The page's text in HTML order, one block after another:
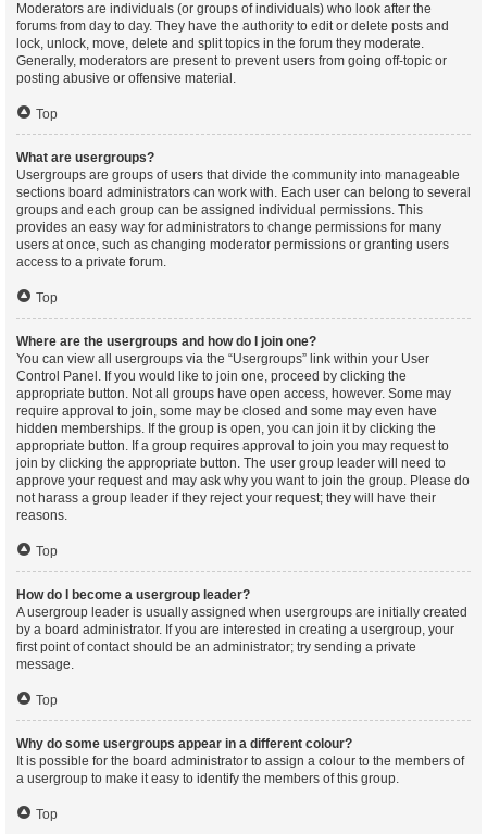
Moderators are individuals (or groups of individuals) who look after the
forums from day to day. They have the authority to edit or delete posts and
lock, unlock, move, delete and split topics in the forum they moderate.
Generally, moderators are present to prevent users from going off-topic or
posting abusive or offensive material.
Top
What are usergroups?
Usergroups are groups of users that divide the community into manageable
sections board administrators can work with. Each user can belong to several
groups and each group can be assigned individual permissions. This
provides an easy way for administrators to change permissions for many
users at once, such as changing moderator permissions or granting users
access to a private forum.
Top
Where are the usergroups and how do I join one?
You can view all usergroups via the “Usergroups” link within your User
Control Panel. If you would like to join one, proceed by clicking the
appropriate button. Not all groups have open access, however. Some may
require approval to join, some may be closed and some may even have
hidden memberships. If the group is open, you can join it by clicking the
appropriate button. If a group requires approval to join you may request to
join by clicking the appropriate button. The user group leader will need to
approve your request and may ask why you want to join the group. Please do
not harass a group leader if they reject your request; they will have their
reasons.
Top
How do I become a usergroup leader?
A usergroup leader is usually assigned when usergroups are initially created
by a board administrator. If you are interested in creating a usergroup, your
first point of contact should be an administrator; try sending a private
message.
Top
Why do some usergroups appear in a different colour?
It is possible for the board administrator to assign a colour to the members of
a usergroup to make it easy to identify the members of this group.
Top